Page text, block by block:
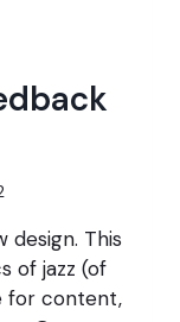
design. This
of jazz (of
for content,